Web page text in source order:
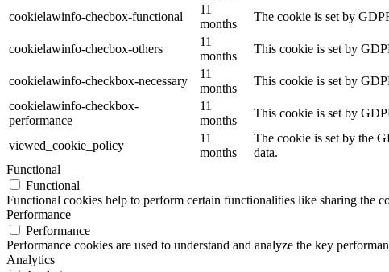
cookielawinfo-checbox-functional
11
months
The cookie is set by
cookielawinfo-checbox-others
11
months
This cookie is set by
cookielawinfo-checkbox-necessary
11
months
This cookie is set by
cookielawinfo-checkbox-
performance
11
months
This cookie is set by
viewed_cookie_policy
11
months
The cookie is set by the
data.
Functional
Functional
Functional cookies help to perform certain functionalities like sharing the
Performance
Performance
Performance cookies are used to understand and analyze the key
Analytics